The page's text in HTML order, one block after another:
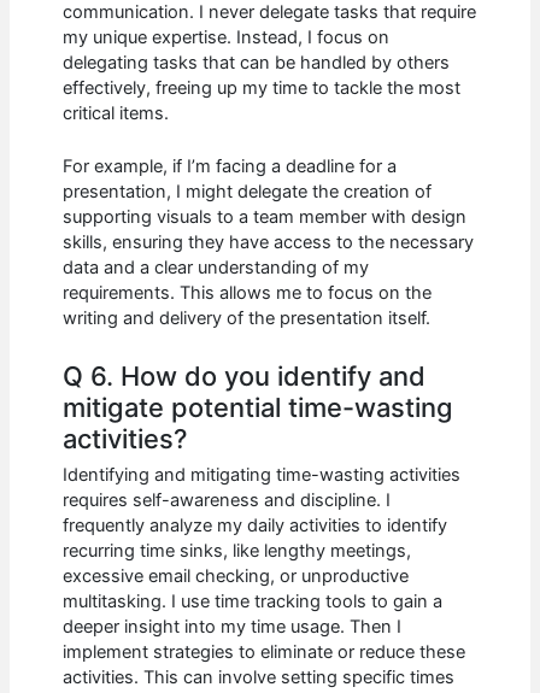
communication. I never delegate tasks that require
my unique expertise. Instead, I focus on
delegating tasks that can be handled by others
effectively, freeing up my time to tackle the most
critical items.
For example, if I’m facing a deadline for a
presentation, I might delegate the creation of
supporting visuals to a team member with design
skills, ensuring they have access to the necessary
data and a clear understanding of my
requirements. This allows me to focus on the
writing and delivery of the presentation itself.
Q 6. How do you identify and
mitigate potential time-wasting
activities?
Identifying and mitigating time-wasting activities
requires self-awareness and discipline. I
frequently analyze my daily activities to identify
recurring time sinks, like lengthy meetings,
excessive email checking, or unproductive
multitasking. I use time tracking tools to gain a
deeper insight into my time usage. Then I
implement strategies to eliminate or reduce these
activities. This can involve setting specific times